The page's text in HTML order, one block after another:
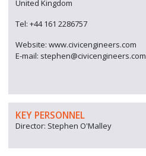
United Kingdom
Tel: +44 161 2286757
Website: www.civicengineers.com
E-mail: stephen@civicengineers.com
KEY PERSONNEL
Director: Stephen O'Malley